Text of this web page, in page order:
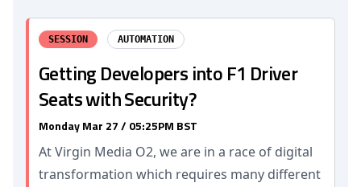
SESSION AUTOMATION
Getting Developers into F1 Driver
Seats with Security?
Monday Mar 27 / 05:25PM BST
At Virgin Media O2, we are in a race of digital
transformation which requires many different